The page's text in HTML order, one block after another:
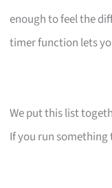
enough to feel the
timer function lets
We put this list
If you run